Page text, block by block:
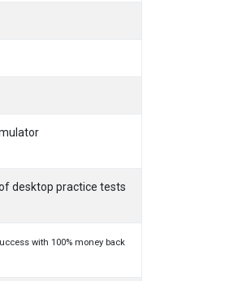
desktop practice tests
with 100% money back